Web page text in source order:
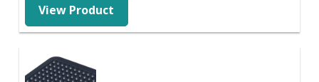
View Product